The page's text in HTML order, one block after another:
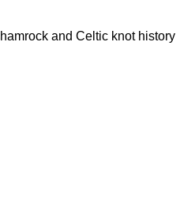
and Celtic knot history